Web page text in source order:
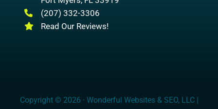
(207) 332-3306
Read Our Reviews!
Copyright © 2026 · Wonderful Websites & SEO, LLC |